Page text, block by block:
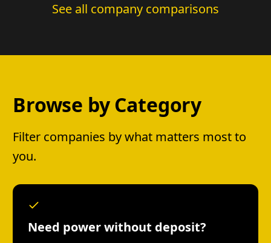
See all company comparisons
Browse by Category
Filter companies by what matters most to
you.
Need power without deposit?